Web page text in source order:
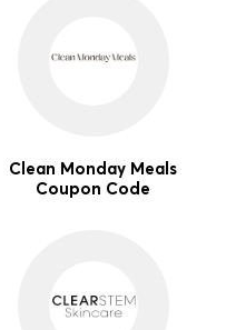
Clean Monday Meals
Coupon Code